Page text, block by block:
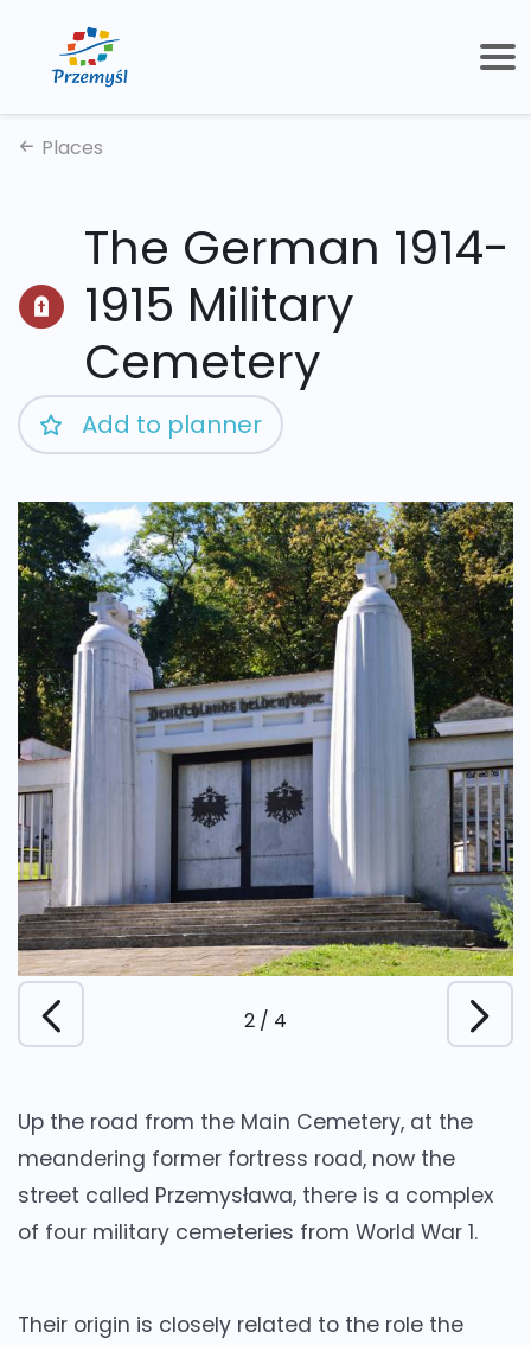
Places
The German 1914-
1915 Military
Cemetery
Add to planner
2 / 4
Up the road from the Main Cemetery, at the
meandering former fortress road, now the
street called Przemysława, there is a complex
of four military cemeteries from World War 1.
Their origin is closely related to the role the